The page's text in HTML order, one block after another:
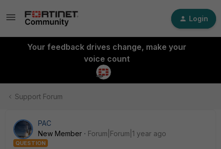
Login
Your feedback drives change, make your
voice count
Support Forum
PAC
New Member
Forum|Forum|1 year ago
QUESTION